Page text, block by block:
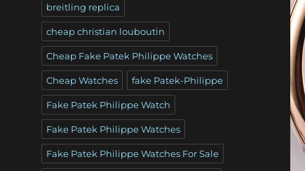
breitling replica
cheap christian louboutin
Cheap Fake Patek Philippe Watches
Cheap Watches fake Patek-Philippe
Fake Patek Philippe Watch
Fake Patek Philippe Watches
Fake Patek Philippe Watches For Sale